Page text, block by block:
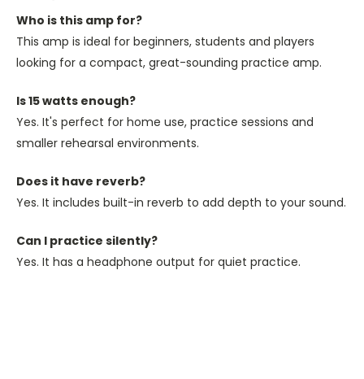
Who is this amp for?
This amp is ideal for beginners, students and players
looking for a compact, great-sounding practice amp.
Is 15 watts enough?
Yes. It's perfect for home use, practice sessions and
smaller rehearsal environments.
Does it have reverb?
Yes. It includes built-in reverb to add depth to your sound.
Can I practice silently?
Yes. It has a headphone output for quiet practice.